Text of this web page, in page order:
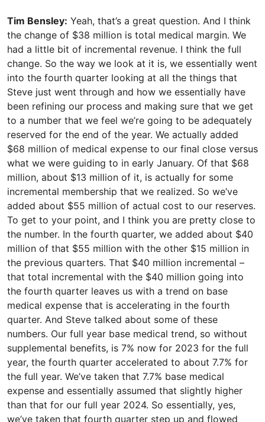
Tim Bensley: Yeah, that’s a great question. And I think
the change of $38 million is total medical margin. We
had a little bit of incremental revenue. I think the full
change. So the way we look at it is, we essentially went
into the fourth quarter looking at all the things that
Steve just went through and how we essentially have
been refining our process and making sure that we get
to a number that we feel we’re going to be adequately
reserved for the end of the year. We actually added
$68 million of medical expense to our final close versus
what we were guiding to in early January. Of that $68
million, about $13 million of it, is actually for some
incremental membership that we realized. So we’ve
added about $55 million of actual cost to our reserves.
To get to your point, and I think you are pretty close to
the number. In the fourth quarter, we added about $40
million of that $55 million with the other $15 million in
the previous quarters. That $40 million incremental –
that total incremental with the $40 million going into
the fourth quarter leaves us with a trend on base
medical expense that is accelerating in the fourth
quarter. And Steve talked about some of these
numbers. Our full year base medical trend, so without
supplemental benefits, is 7% now for 2023 for the full
year, the fourth quarter accelerated to about 7.7% for
the full year. We’ve taken that 7.7% base medical
expense and essentially assumed that slightly higher
than that for our full year 2024. So essentially, yes,
we’ve taken that fourth quarter step up and flowed